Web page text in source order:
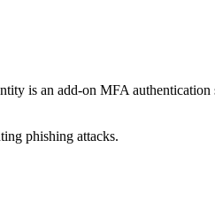
is an add-on MFA
phishing attacks.